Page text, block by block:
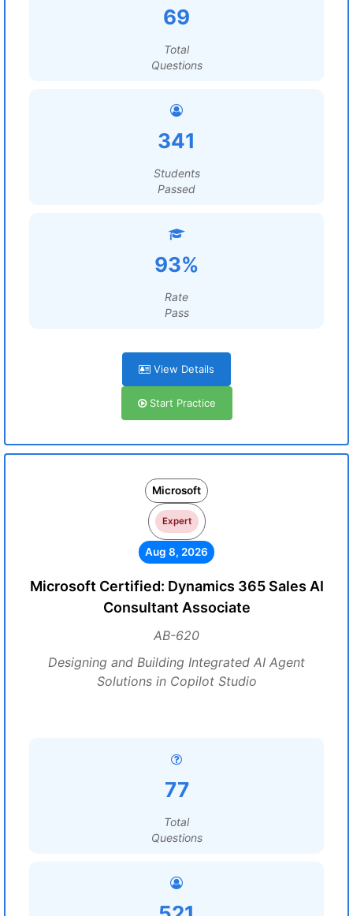
69
Total
Questions
341
Students
Passed
93%
Rate
Pass
View Details
Start Practice
Microsoft
Expert
Aug 8, 2026
Microsoft Certified: Dynamics 365 Sales AI
Consultant Associate
AB-620
Designing and Building Integrated AI Agent
Solutions in Copilot Studio
77
Total
Questions